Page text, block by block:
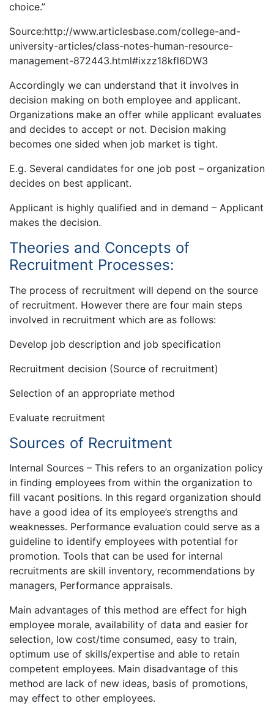
choice.”
Source:http://www.articlesbase.com/college-and-
university-articles/class-notes-human-resource-
management-872443.html#ixzz18kfl6DW3
Accordingly we can understand that it involves in
decision making on both employee and applicant.
Organizations make an offer while applicant evaluates
and decides to accept or not. Decision making
becomes one sided when job market is tight.
E.g. Several candidates for one job post – organization
decides on best applicant.
Applicant is highly qualified and in demand – Applicant
makes the decision.
Theories and Concepts of
Recruitment Processes:
The process of recruitment will depend on the source
of recruitment. However there are four main steps
involved in recruitment which are as follows:
Develop job description and job specification
Recruitment decision (Source of recruitment)
Selection of an appropriate method
Evaluate recruitment
Sources of Recruitment
Internal Sources – This refers to an organization policy
in finding employees from within the organization to
fill vacant positions. In this regard organization should
have a good idea of its employee’s strengths and
weaknesses. Performance evaluation could serve as a
guideline to identify employees with potential for
promotion. Tools that can be used for internal
recruitments are skill inventory, recommendations by
managers, Performance appraisals.
Main advantages of this method are effect for high
employee morale, availability of data and easier for
selection, low cost/time consumed, easy to train,
optimum use of skills/expertise and able to retain
competent employees. Main disadvantage of this
method are lack of new ideas, basis of promotions,
may effect to other employees.